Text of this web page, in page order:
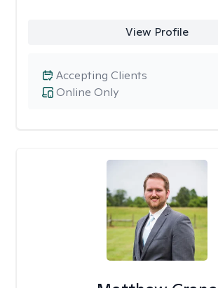
View Profile
Online Only
Accepting Clients